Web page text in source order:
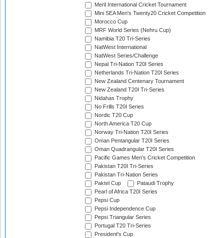
Meril International Cricket Tournament
Mini SEA Men's Twenty20 Cricket Competition
Morocco Cup
MRF World Series (Nehru Cup)
Namibia T20 Tri-Series
NatWest International
NatWest Series/Challenge
Nepal Tri-Nation T20I Series
Netherlands Tri-Nation T20I Series
New Zealand Centenary Tournament
New Zealand T20I Tri-Series
Nidahas Trophy
No Frills T20I Series
Nordic T20 Cup
North America T20 Cup
Norway Tri-Nation T20I Series
Oman Pentangular T20I Series
Oman Quadrangular T20I Series
Pacific Games Men's Cricket Competition
Pakistan T20I Tri-Series
Pakistan Tri-Nation Series
Paktel Cup
Pataudi Trophy
Pearl of Africa T20I Series
Pepsi Cup
Pepsi Independence Cup
Pepsi Triangular Series
Portugal T20 Tri-Series
President's Cup